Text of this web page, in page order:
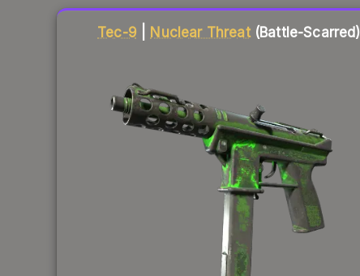
Tec-9 Nuclear Threat(Battle-Scarred)
Liquidity score